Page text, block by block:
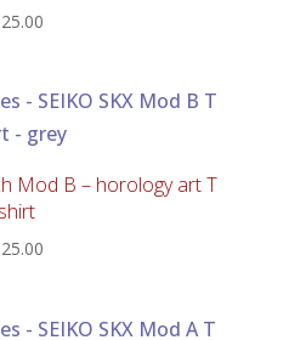
25.00
Mod B – horology art T
shirt
25.00